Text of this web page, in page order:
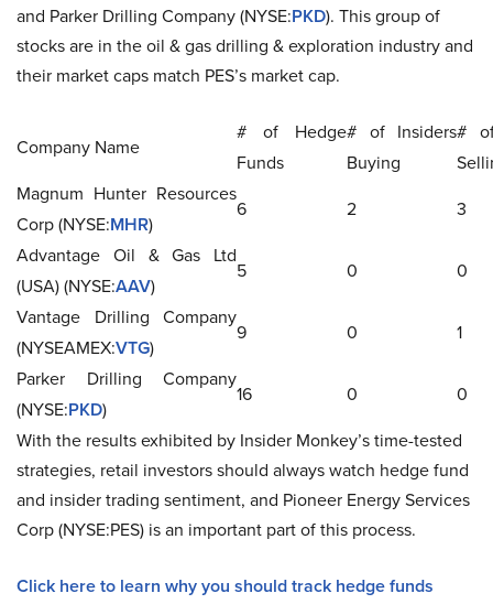
and Parker Drilling Company (NYSE:PKD). This group of
stocks are in the oil & gas drilling & exploration industry and
their market caps match PES’s market cap.
Company Name
# of Hedge
Funds
# of Insiders
Buying
#
Magnum Hunter Resources
Corp (NYSE:MHR)
6 2
3
Advantage Oil & Gas Ltd
(USA) (NYSE:AAV)
5 0
0
Vantage Drilling Company
(NYSEAMEX:VTG)
9 0
1
Parker Drilling Company
(NYSE:PKD)
16 0
0
With the results exhibited by Insider Monkey’s time-tested
strategies, retail investors should always watch hedge fund
and insider trading sentiment, and Pioneer Energy Services
Corp (NYSE:PES) is an important part of this process.
Click here to learn why you should track hedge funds